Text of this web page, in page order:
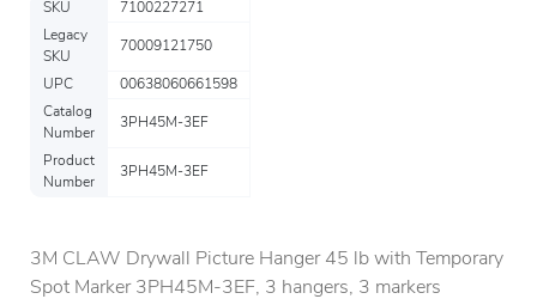
SKU
7100227271
Legacy
SKU
70009121750
UPC
00638060661598
Catalog
Number
3PH45M-3EF
Product
Number
3PH45M-3EF
3M CLAW Drywall Picture Hanger 45 lb with Temporary
Spot Marker 3PH45M-3EF, 3 hangers, 3 markers